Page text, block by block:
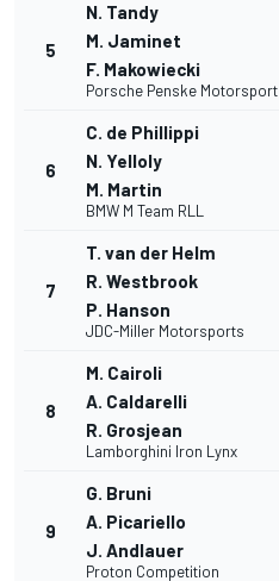
5
N. Tandy
M. Jaminet
F. Makowiecki
Porsche Penske Motorsport
6
C. de Phillippi
N. Yelloly
M. Martin
BMW M Team RLL
7
T. van der Helm
R. Westbrook
P. Hanson
JDC-Miller Motorsports
8
M. Cairoli
A. Caldarelli
R. Grosjean
Lamborghini Iron Lynx
9
G. Bruni
A. Picariello
J. Andlauer
Proton Competition